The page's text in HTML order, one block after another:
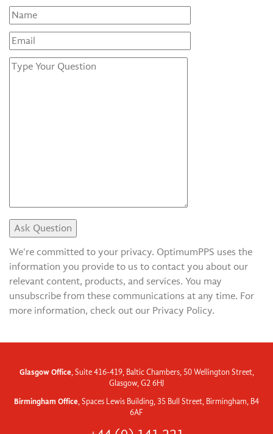
We're committed to your privacy. OptimumPPS uses the
information you provide to us to contact you about our
relevant content, products, and services. You may
unsubscribe from these communications at any time. For
more information, check out our Privacy Policy.
Glasgow Office, Suite 416-419, Baltic Chambers, 50 Wellington Street,
Glasgow, G2 6HJ
Birmingham Office, Spaces Lewis Building, 35 Bull Street, Birmingham, B4
6AF